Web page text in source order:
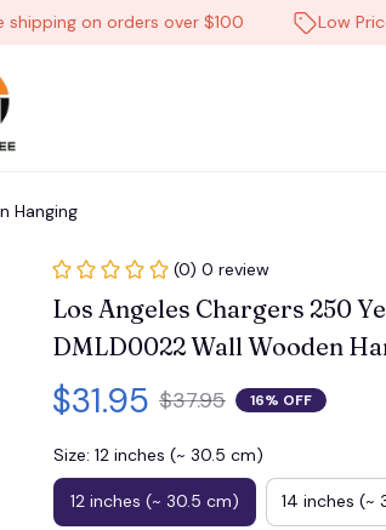
on orders over $100 Low Price
Hanging
(0) 0 review
Los Angeles Chargers 250
DMLD0022 Wall Wooden
$31.95 $37.95 16% OFF
Size: 12 inches (~ 30.5 cm)
12 inches (~ 30.5 cm) 14 inches (~